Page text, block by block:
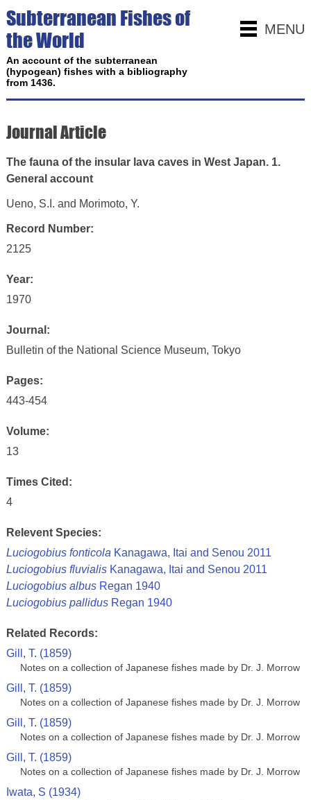
MENU
Subterranean Fishes of
the World
An account of the subterranean
(hypogean) fishes with a bibliography
from 1436.
Journal Article
The fauna of the insular lava caves in West Japan. 1.
General account
Ueno, S.I. and Morimoto, Y.
Record Number:
2125
Year:
1970
Journal:
Bulletin of the National Science Museum, Tokyo
Pages:
443-454
Volume:
13
Times Cited:
4
Relevent Species:
Luciogobius fonticola Kanagawa, Itai and Senou 2011
Luciogobius fluvialisKanagawa, Itai and Senou 2011
Luciogobius albusRegan 1940
Luciogobius pallidusRegan 1940
Related Records:
Gill, T. (1859)
Notes on a collection of Japanese fishes made by Dr. J. Morrow
Gill, T. (1859)
Notes on a collection of Japanese fishes made by Dr. J. Morrow
Gill, T. (1859)
Notes on a collection of Japanese fishes made by Dr. J. Morrow
Gill, T. (1859)
Notes on a collection of Japanese fishes made by Dr. J. Morrow
Iwata, S (1934)